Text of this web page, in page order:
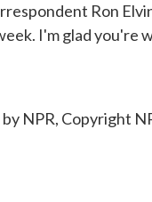
Ron
I'm glad you're
NPR, Copyright